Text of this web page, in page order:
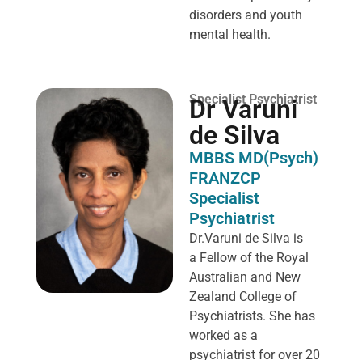
disorders and youth
mental health.
Specialist Psychiatrist
Dr Varuni
de Silva
MBBS MD(Psych)
FRANZCP
Specialist
Psychiatrist
Dr.Varuni de Silva is
a Fellow of the Royal
Australian and New
Zealand College of
Psychiatrists. She has
worked as a
psychiatrist for over 20